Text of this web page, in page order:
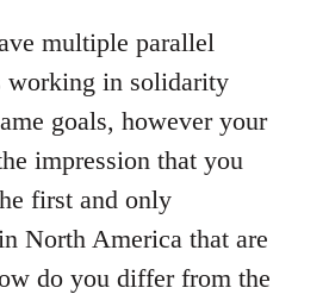
multiple parallel
working in solidarity
goals, however your
impression that you
first and only
North America that are
do you differ from the